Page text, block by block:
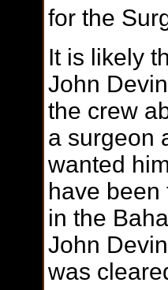
for the
It is likely
John
the crew
a surgeon
wanted
have
in the
John
was